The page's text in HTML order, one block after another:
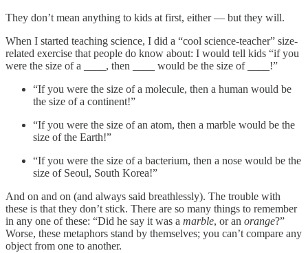
They don’t mean anything to kids at first, either — but they will.
When I started teaching science, I did a “cool science-teacher” size-
related exercise that people do know about: I would tell kids “if you
were the size of a ____, then ____ would be the size of ____!”
“If you were the size of a molecule, then a human would be
the size of a continent!”
“If you were the size of an atom, then a marble would be the
size of the Earth!”
“If you were the size of a bacterium, then a nose would be the
size of Seoul, South Korea!”
And on and on (and always said breathlessly). The trouble with
these is that they don’t stick. There are so many things to remember
in any one of these: “Did he say it was a marble, or an orange?”
Worse, these metaphors stand by themselves; you can’t compare any
object from one to another.